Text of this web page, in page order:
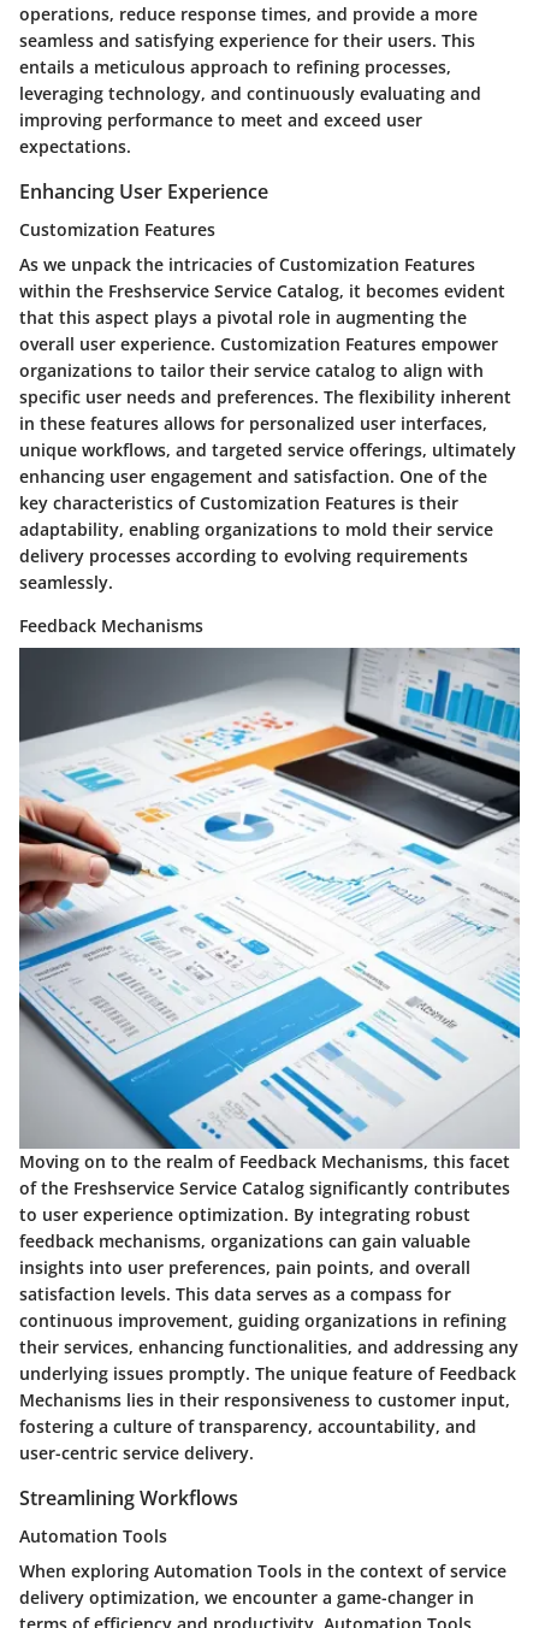
operations, reduce response times, and provide a more
seamless and satisfying experience for their users. This
entails a meticulous approach to refining processes,
leveraging technology, and continuously evaluating and
improving performance to meet and exceed user
expectations.
Enhancing User Experience
Customization Features
As we unpack the intricacies of Customization Features
within the Freshservice Service Catalog, it becomes evident
that this aspect plays a pivotal role in augmenting the
overall user experience. Customization Features empower
organizations to tailor their service catalog to align with
specific user needs and preferences. The flexibility inherent
in these features allows for personalized user interfaces,
unique workflows, and targeted service offerings, ultimately
enhancing user engagement and satisfaction. One of the
key characteristics of Customization Features is their
adaptability, enabling organizations to mold their service
delivery processes according to evolving requirements
seamlessly.
Feedback Mechanisms
Moving on to the realm of Feedback Mechanisms, this facet
of the Freshservice Service Catalog significantly contributes
to user experience optimization. By integrating robust
feedback mechanisms, organizations can gain valuable
insights into user preferences, pain points, and overall
satisfaction levels. This data serves as a compass for
continuous improvement, guiding organizations in refining
their services, enhancing functionalities, and addressing any
underlying issues promptly. The unique feature of Feedback
Mechanisms lies in their responsiveness to customer input,
fostering a culture of transparency, accountability, and
user-centric service delivery.
Streamlining Workflows
Automation Tools
When exploring Automation Tools in the context of service
delivery optimization, we encounter a game-changer in